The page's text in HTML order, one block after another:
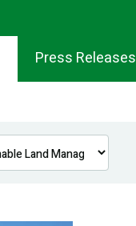
Press Releases